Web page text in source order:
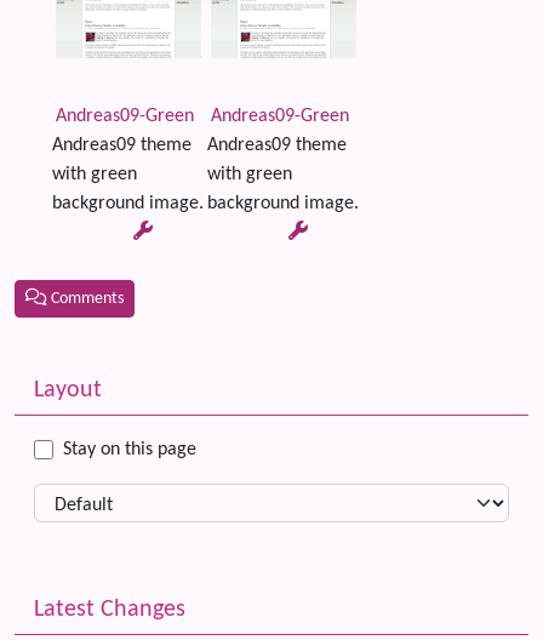
Andreas09-Green
Andreas09 theme
with green
background image.
Andreas09-Green
Andreas09 theme
with green
background image.
Comments
More content and functionality (left side)
Layout
Stay on this page
Latest Changes